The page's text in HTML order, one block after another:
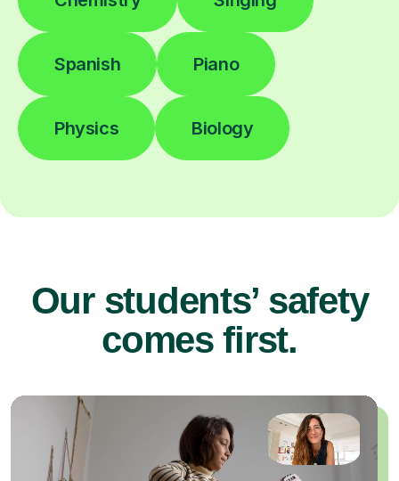
Spanish Piano
Physics Biology
Our students’ safety
comes first.